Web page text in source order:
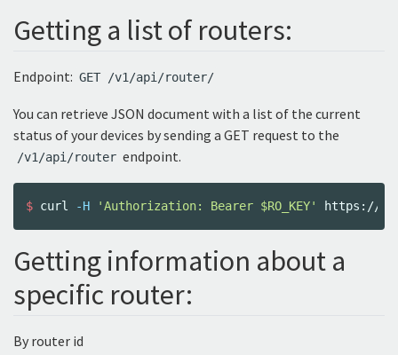
Getting a list of routers:
Endpoint: GET /v1/api/router/
You can retrieve JSON document with a list of the current
status of your devices by sending a GET request to the
/v1/api/router endpoint.
$ curl -H 'Authorization: Bearer $RO_KEY'
Getting information about a
specific router:
By router id